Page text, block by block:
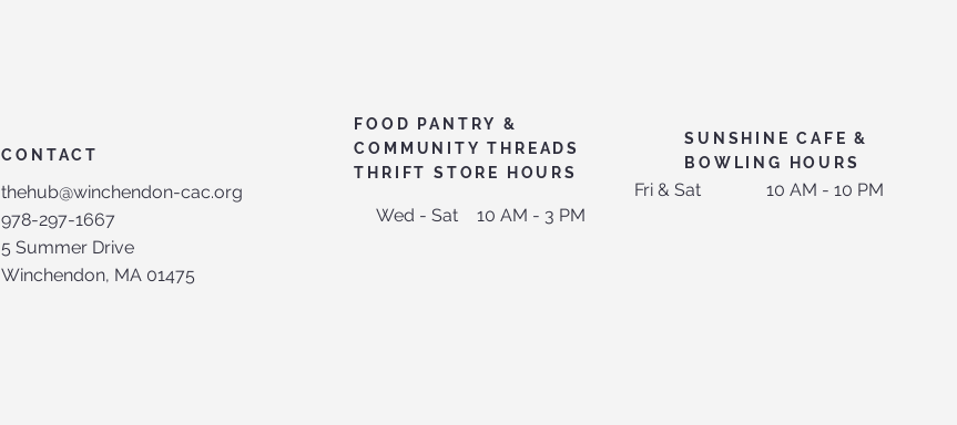
CONTACT
thehub@winchendon-cac.org
978-297-1667
5 Summer Drive
Winchendon, MA 01475
FOOD PANTRY &
COMMUNITY THREADS
THRIFT STORE HOURS
Wed - Sat 10 AM - 3 PM
Fri & Sat
SUNSHINE CAFE &
BOWLING HOURS
10 AM - 10 PM